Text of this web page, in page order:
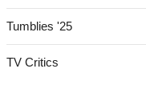
Tumblies '25
TV Critics